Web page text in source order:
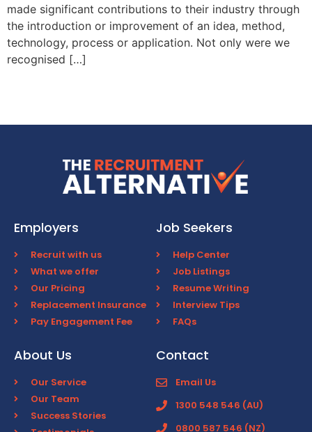
made significant contributions to their industry through
the introduction or improvement of an idea, method,
technology, process or application. Not only were we
recognised […]
Employers
Recruit with us
What we offer
Our Pricing
Replacement Insurance
Pay Engagement Fee
Job Seekers
Help Center
Job Listings
Resume Writing
Interview Tips
FAQs
About Us
Our Service
Our Team
Success Stories
Contact
Email Us
1300 548 546 (AU)
0800 587 546 (NZ)